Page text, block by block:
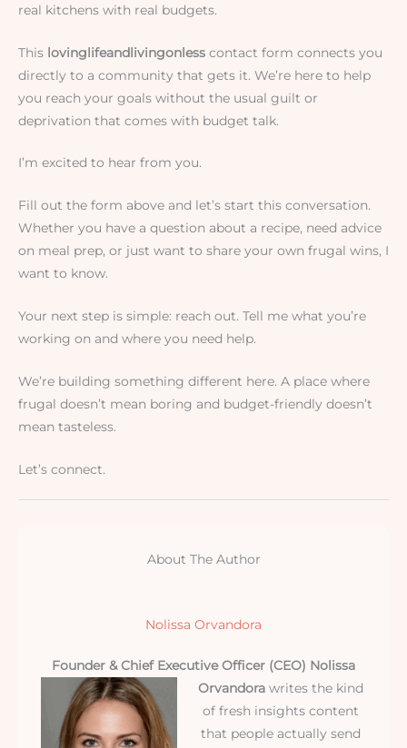
real kitchens with real budgets.
This lovinglifeandlivingonless contact form connects you
directly to a community that gets it. We’re here to help
you reach your goals without the usual guilt or
deprivation that comes with budget talk.
I’m excited to hear from you.
Fill out the form above and let’s start this conversation.
Whether you have a question about a recipe, need advice
on meal prep, or just want to share your own frugal wins, I
want to know.
Your next step is simple: reach out. Tell me what you’re
working on and where you need help.
We’re building something different here. A place where
frugal doesn’t mean boring and budget-friendly doesn’t
mean tasteless.
Let’s connect.
About The Author
Nolissa Orvandora
Founder & Chief Executive Officer (CEO) Nolissa
Orvandora writes the kind
of fresh insights content
that people actually send